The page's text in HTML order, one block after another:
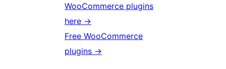
WooCommerce plugins
here →
Free WooCommerce
plugins →